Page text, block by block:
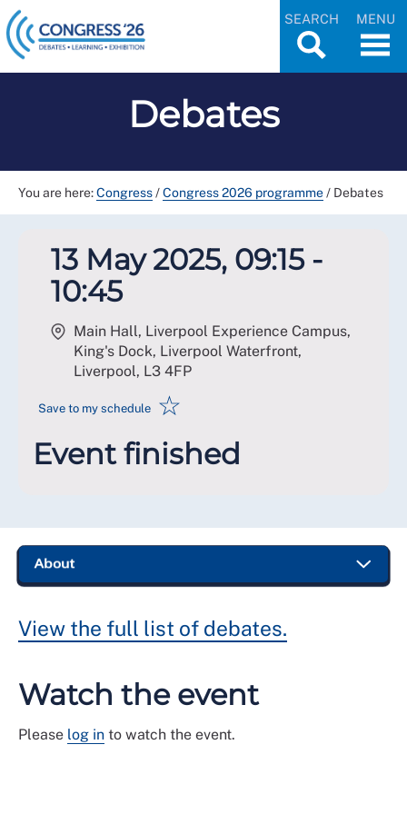
SEARCH MENU
Debates
You are here:Congress/Congress 2026 programme/ Debates
13 May 2025, 09:15 -
10:45
Main Hall, Liverpool Experience Campus,
King's Dock, Liverpool Waterfront,
Liverpool, L3 4FP
Save to my schedule ☆
Event finished
View the full list of debates.
Watch the event
Please log in to watch the event.